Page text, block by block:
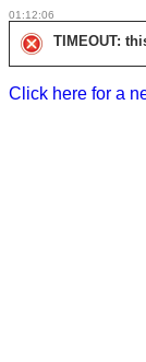
01:12:06
TIMEOUT:
Click here for a